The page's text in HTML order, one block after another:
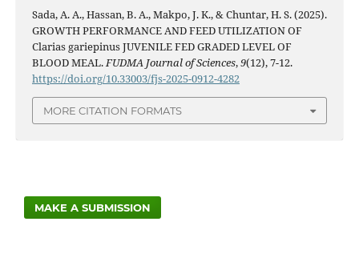
Sada, A. A., Hassan, B. A., Makpo, J. K., & Chuntar, H. S. (2025).
GROWTH PERFORMANCE AND FEED UTILIZATION OF
Clarias gariepinus JUVENILE FED GRADED LEVEL OF
BLOOD MEAL. FUDMA Journal of Sciences,9(12), 7-12.
https://doi.org/10.33003/fjs-2025-0912-4282
MORE CITATION FORMATS
MAKE A SUBMISSION